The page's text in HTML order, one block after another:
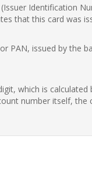
Identification
that this card was
issued by the
which is
number itself, the